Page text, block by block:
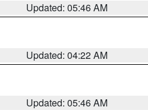
Updated: 05:46 AM
Updated: 04:22 AM
Updated: 05:46 AM